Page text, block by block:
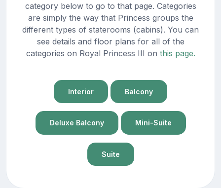
category below to go to that page. Categories
are simply the way that Princess groups the
different types of staterooms (cabins). You can
see details and floor plans for all of the
categories on Royal Princess III on this page.
Interior Balcony
Deluxe Balcony Mini-Suite
Suite